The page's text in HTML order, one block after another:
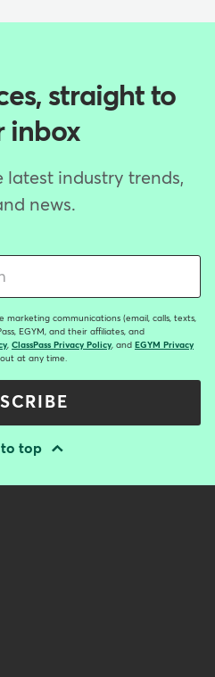
straight to
inbox
latest industry trends,
news.
marketing communications (email, calls, texts,
EGYM, and their affiliates, and
, ClassPass Privacy Policy, and EGYM Privacy
at any time.
to top